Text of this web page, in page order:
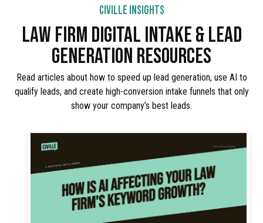
CIVILLE INSIGHTS
LAW FIRM DIGITAL INTAKE & LEAD
GENERATION RESOURCES
Read articles about how to speed up lead generation, use AI to
qualify leads, and create high-conversion intake funnels that only
show your company’s best leads.